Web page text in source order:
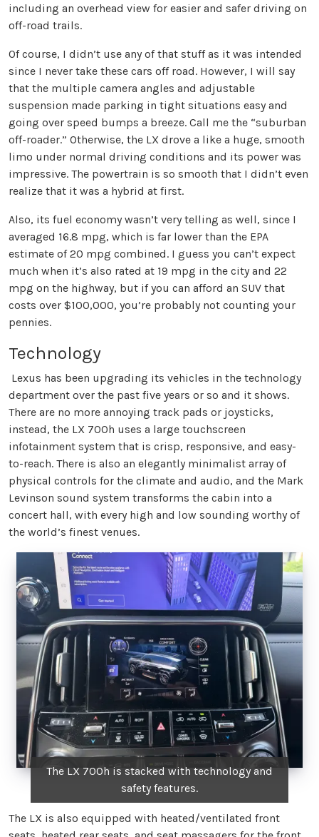
including an overhead view for easier and safer driving on
off-road trails.
Of course, I didn’t use any of that stuff as it was intended
since I never take these cars off road. However, I will say
that the multiple camera angles and adjustable
suspension made parking in tight situations easy and
going over speed bumps a breeze. Call me the “suburban
off-roader.” Otherwise, the LX drove a like a huge, smooth
limo under normal driving conditions and its power was
impressive. The powertrain is so smooth that I didn’t even
realize that it was a hybrid at first.
Also, its fuel economy wasn’t very telling as well, since I
averaged 16.8 mpg, which is far lower than the EPA
estimate of 20 mpg combined. I guess you can’t expect
much when it’s also rated at 19 mpg in the city and 22
mpg on the highway, but if you can afford an SUV that
costs over $100,000, you’re probably not counting your
pennies.
Technology
Lexus has been upgrading its vehicles in the technology
department over the past five years or so and it shows.
There are no more annoying track pads or joysticks,
instead, the LX 700h uses a large touchscreen
infotainment system that is crisp, responsive, and easy-
to-reach. There is also an elegantly minimalist array of
physical controls for the climate and audio, and the Mark
Levinson sound system transforms the cabin into a
concert hall, with every high and low sounding worthy of
the world’s finest venues.
The LX 700h is stacked with technology and
safety features.
The LX is also equipped with heated/ventilated front